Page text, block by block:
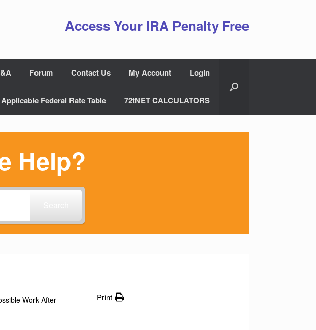
Access Your IRA Penalty Free
Forum Contact Us My Account Login
Applicable Federal Rate Table 72tNET CALCULATORS
Help?
Work After
Print